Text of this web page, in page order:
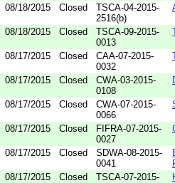
08/18/2015 Closed
TSCA-04-2015-
2516(b)
08/18/2015 Closed
TSCA-09-2015-
0013
08/17/2015 Closed
CAA-07-2015-
0032
08/17/2015 Closed
CWA-03-2015-
0108
08/17/2015 Closed
CWA-07-2015-
0066
08/17/2015 Closed
FIFRA-07-2015-
0027
08/17/2015 Closed
SDWA-08-2015-
0041
08/17/2015 Closed
TSCA-07-2015-